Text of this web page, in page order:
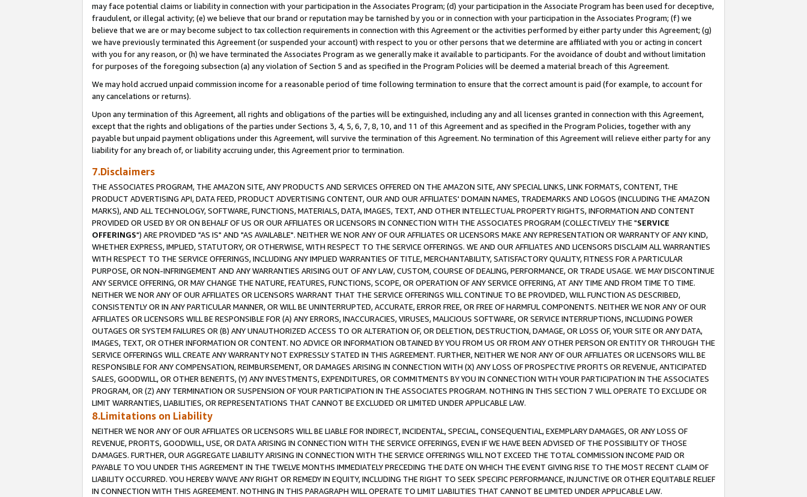
may face potential claims or liability in connection with your participation in the Associates Program; (d) your participation in the Associate Program has been used for deceptive,
fraudulent, or illegal activity; (e) we believe that our brand or reputation may be tarnished by you or in connection with your participation in the Associates Program; (f) we
believe that we are or may become subject to tax collection requirements in connection with this Agreement or the activities performed by either party under this Agreement; (g)
we have previously terminated this Agreement (or suspended your account) with respect to you or other persons that we determine are affiliated with you or acting in concert
with you for any reason, or (h) we have terminated the Associates Program as we generally make it available to participants. For the avoidance of doubt and without limitation
for purposes of the foregoing subsection (a) any violation of Section 5 and as specified in the Program Policies will be deemed a material breach of this Agreement.
We may hold accrued unpaid commission income for a reasonable period of time following termination to ensure that the correct amount is paid (for example, to account for
any cancelations or returns).
Upon any termination of this Agreement, all rights and obligations of the parties will be extinguished, including any and all licenses granted in connection with this Agreement,
except that the rights and obligations of the parties under Sections 3, 4, 5, 6, 7, 8, 10, and 11 of this Agreement and as specified in the Program Policies, together with any
payable but unpaid payment obligations under this Agreement, will survive the termination of this Agreement. No termination of this Agreement will relieve either party for any
liability for any breach of, or liability accruing under, this Agreement prior to termination.
7.Disclaimers
THE ASSOCIATES PROGRAM, THE AMAZON SITE, ANY PRODUCTS AND SERVICES OFFERED ON THE AMAZON SITE, ANY SPECIAL LINKS, LINK FORMATS, CONTENT, THE
PRODUCT ADVERTISING API, DATA FEED, PRODUCT ADVERTISING CONTENT, OUR AND OUR AFFILIATES' DOMAIN NAMES, TRADEMARKS AND LOGOS (INCLUDING THE AMAZON
MARKS), AND ALL TECHNOLOGY, SOFTWARE, FUNCTIONS, MATERIALS, DATA, IMAGES, TEXT, AND OTHER INTELLECTUAL PROPERTY RIGHTS, INFORMATION AND CONTENT
PROVIDED OR USED BY OR ON BEHALF OF US OR OUR AFFILIATES OR LICENSORS IN CONNECTION WITH THE ASSOCIATES PROGRAM (COLLECTIVELY THE "SERVICE
OFFERINGS") ARE PROVIDED "AS IS" AND "AS AVAILABLE". NEITHER WE NOR ANY OF OUR AFFILIATES OR LICENSORS MAKE ANY REPRESENTATION OR WARRANTY OF ANY KIND,
WHETHER EXPRESS, IMPLIED, STATUTORY, OR OTHERWISE, WITH RESPECT TO THE SERVICE OFFERINGS. WE AND OUR AFFILIATES AND LICENSORS DISCLAIM ALL WARRANTIES
WITH RESPECT TO THE SERVICE OFFERINGS, INCLUDING ANY IMPLIED WARRANTIES OF TITLE, MERCHANTABILITY, SATISFACTORY QUALITY, FITNESS FOR A PARTICULAR
PURPOSE, OR NON-INFRINGEMENT AND ANY WARRANTIES ARISING OUT OF ANY LAW, CUSTOM, COURSE OF DEALING, PERFORMANCE, OR TRADE USAGE. WE MAY DISCONTINUE
ANY SERVICE OFFERING, OR MAY CHANGE THE NATURE, FEATURES, FUNCTIONS, SCOPE, OR OPERATION OF ANY SERVICE OFFERING, AT ANY TIME AND FROM TIME TO TIME.
NEITHER WE NOR ANY OF OUR AFFILIATES OR LICENSORS WARRANT THAT THE SERVICE OFFERINGS WILL CONTINUE TO BE PROVIDED, WILL FUNCTION AS DESCRIBED,
CONSISTENTLY OR IN ANY PARTICULAR MANNER, OR WILL BE UNINTERRUPTED, ACCURATE, ERROR FREE, OR FREE OF HARMFUL COMPONENTS. NEITHER WE NOR ANY OF OUR
AFFILIATES OR LICENSORS WILL BE RESPONSIBLE FOR (A) ANY ERRORS, INACCURACIES, VIRUSES, MALICIOUS SOFTWARE, OR SERVICE INTERRUPTIONS, INCLUDING POWER
OUTAGES OR SYSTEM FAILURES OR (B) ANY UNAUTHORIZED ACCESS TO OR ALTERATION OF, OR DELETION, DESTRUCTION, DAMAGE, OR LOSS OF, YOUR SITE OR ANY DATA,
IMAGES, TEXT, OR OTHER INFORMATION OR CONTENT. NO ADVICE OR INFORMATION OBTAINED BY YOU FROM US OR FROM ANY OTHER PERSON OR ENTITY OR THROUGH THE
SERVICE OFFERINGS WILL CREATE ANY WARRANTY NOT EXPRESSLY STATED IN THIS AGREEMENT. FURTHER, NEITHER WE NOR ANY OF OUR AFFILIATES OR LICENSORS WILL BE
RESPONSIBLE FOR ANY COMPENSATION, REIMBURSEMENT, OR DAMAGES ARISING IN CONNECTION WITH (X) ANY LOSS OF PROSPECTIVE PROFITS OR REVENUE, ANTICIPATED
SALES, GOODWILL, OR OTHER BENEFITS, (Y) ANY INVESTMENTS, EXPENDITURES, OR COMMITMENTS BY YOU IN CONNECTION WITH YOUR PARTICIPATION IN THE ASSOCIATES
PROGRAM, OR (Z) ANY TERMINATION OR SUSPENSION OF YOUR PARTICIPATION IN THE ASSOCIATES PROGRAM. NOTHING IN THIS SECTION 7 WILL OPERATE TO EXCLUDE OR
LIMIT WARRANTIES, LIABILITIES, OR REPRESENTATIONS THAT CANNOT BE EXCLUDED OR LIMITED UNDER APPLICABLE LAW.
8.Limitations on Liability
NEITHER WE NOR ANY OF OUR AFFILIATES OR LICENSORS WILL BE LIABLE FOR INDIRECT, INCIDENTAL, SPECIAL, CONSEQUENTIAL, EXEMPLARY DAMAGES, OR ANY LOSS OF
REVENUE, PROFITS, GOODWILL, USE, OR DATA ARISING IN CONNECTION WITH THE SERVICE OFFERINGS, EVEN IF WE HAVE BEEN ADVISED OF THE POSSIBILITY OF THOSE
DAMAGES. FURTHER, OUR AGGREGATE LIABILITY ARISING IN CONNECTION WITH THE SERVICE OFFERINGS WILL NOT EXCEED THE TOTAL COMMISSION INCOME PAID OR
PAYABLE TO YOU UNDER THIS AGREEMENT IN THE TWELVE MONTHS IMMEDIATELY PRECEDING THE DATE ON WHICH THE EVENT GIVING RISE TO THE MOST RECENT CLAIM OF
LIABILITY OCCURRED. YOU HEREBY WAIVE ANY RIGHT OR REMEDY IN EQUITY, INCLUDING THE RIGHT TO SEEK SPECIFIC PERFORMANCE, INJUNCTIVE OR OTHER EQUITABLE RELIEF
IN CONNECTION WITH THIS AGREEMENT. NOTHING IN THIS PARAGRAPH WILL OPERATE TO LIMIT LIABILITIES THAT CANNOT BE LIMITED UNDER APPLICABLE LAW.